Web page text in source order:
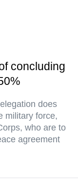
concluding
does
military force,
who are to
agreement